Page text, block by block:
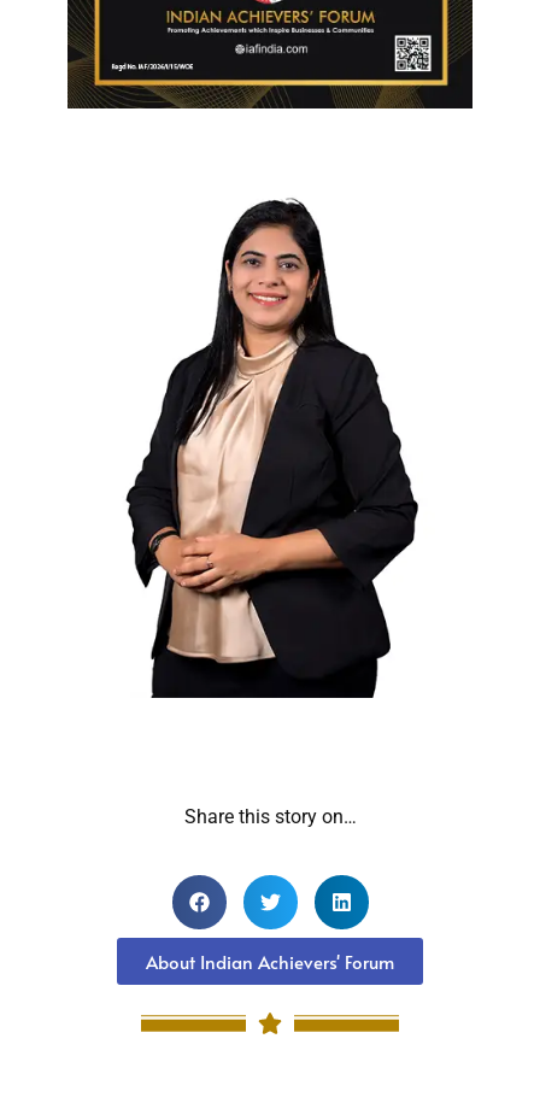
Share this story on…
About Indian Achievers' Forum